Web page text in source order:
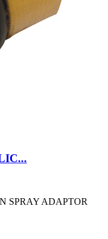
SPRAY ADAPTOR